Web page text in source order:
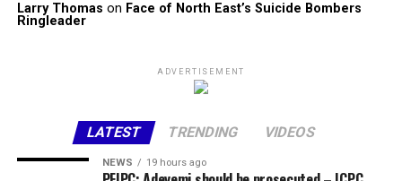
Larry Thomas on Face of North East’s Suicide Bombers
Ringleader
ADVERTISEMENT
LATEST TRENDING VIDEOS
NEWS 19 hours ago